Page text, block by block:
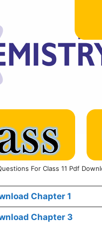
For Class 11 Pdf
Chapter 1
Chapter 3